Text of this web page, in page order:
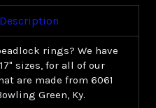
rings? We have
sizes, for all of our
are made from 6061
Green, Ky.